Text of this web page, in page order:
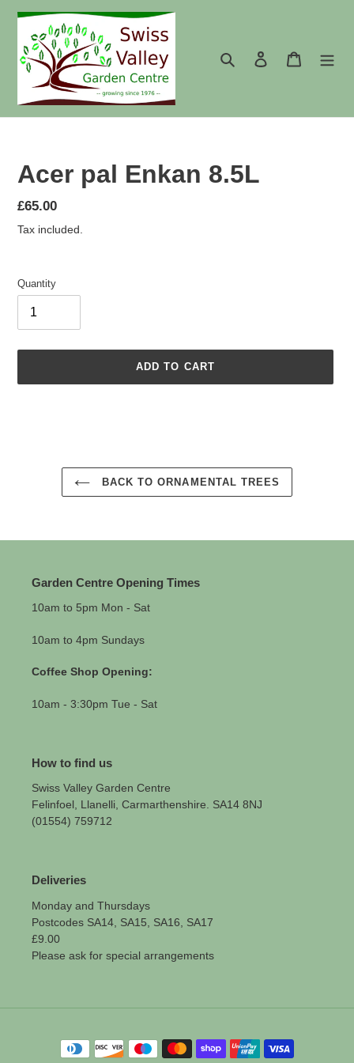
content
Search
Log in Cart
Acer pal Enkan 8.5L
Regular
price
£65.00
Tax included.
Quantity
ADD TO CART
BACK TO ORNAMENTAL TREES
Garden Centre Opening Times
10am to 5pm Mon - Sat
10am to 4pm Sundays
Coffee Shop Opening:
10am - 3:30pm Tue - Sat
How to find us
Swiss Valley Garden Centre
Felinfoel, Llanelli, Carmarthenshire. SA14 8NJ
(01554) 759712
Deliveries
Monday and Thursdays
Postcodes SA14, SA15, SA16, SA17
£9.00
Please ask for special arrangements
Payment
methods